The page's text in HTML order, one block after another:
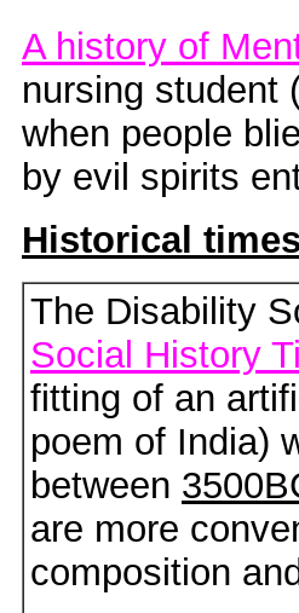
A history of
nursing student
when people
by evil spirits
Historical times
The Disability
Social History
fitting of an
poem of India)
between
are more
composition